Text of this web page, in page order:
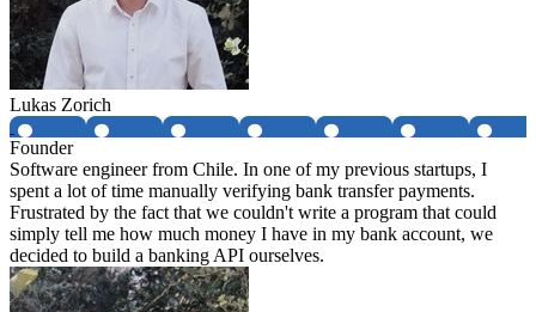
Lukas Zorich
Founder
Software engineer from Chile. In one of my previous startups, I
spent a lot of time manually verifying bank transfer payments.
Frustrated by the fact that we couldn't write a program that could
simply tell me how much money I have in my bank account, we
decided to build a banking API ourselves.